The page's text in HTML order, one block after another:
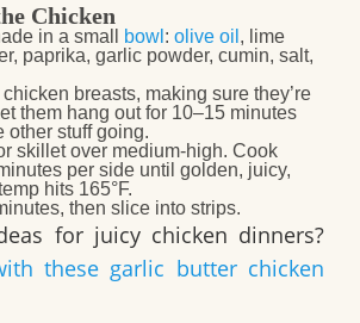
Chicken
in a small bowl : olive oil , lime
paprika, garlic powder, cumin, salt,
chicken breasts, making sure they’re
them hang out for 10–15 minutes
other stuff going.
skillet over medium-high. Cook
per side until golden, juicy,
hits 165°F.
then slice into strips.
for juicy chicken dinners?
these garlic butter chicken